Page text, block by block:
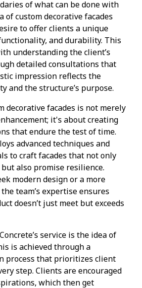
of what can be done with
of custom decorative facades
to offer clients a unique
and durability. This
understanding the client’s
detailed consultations that
impression reflects the
and the structure’s purpose.
decorative facades is not merely
it's about creating
that endure the test of time.
advanced techniques and
to craft facades that not only
also promise resilience.
modern design or a more
team’s expertise ensures
doesn’t just meet but exceeds
service is the idea of
is achieved through a
process that prioritizes client
step. Clients are encouraged
which then get